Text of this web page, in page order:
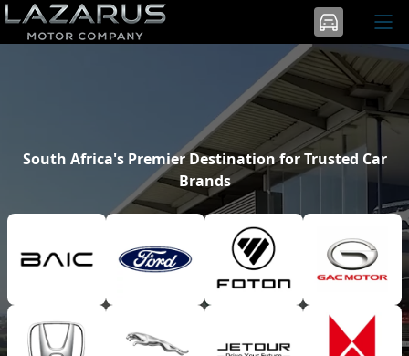
South Africa's Premier Destination for Trusted Car
Brands